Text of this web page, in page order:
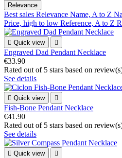
Relevance
Best sales Relevance Name, A to Z
Price, high to low Reference, A to Z
 Quick view 
Engraved Dad Pendant Necklace
€33.90
Rated out of 5 stars based on
See details
 Quick view 
Fish-Bone Pendant Necklace
€41.90
Rated out of 5 stars based on
See details
 Quick view 